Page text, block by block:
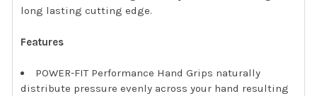
long lasting cutting edge.
Features
POWER-FIT Performance Hand Grips naturally
distribute pressure evenly across your hand resulting